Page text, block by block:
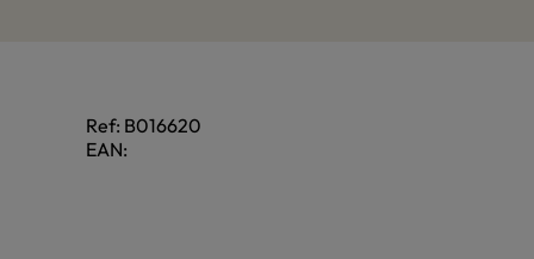
Ref: B016620
EAN: